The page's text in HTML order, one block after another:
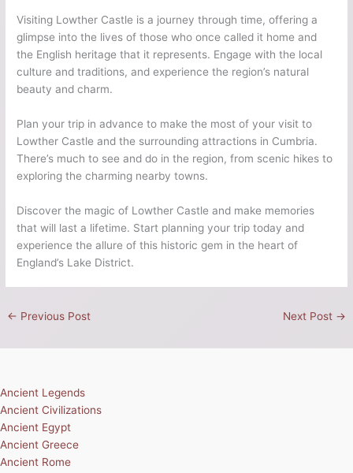
Visiting Lowther Castle is a journey through time, offering a
glimpse into the lives of those who once called it home and
the English heritage that it represents. Engage with the local
culture and traditions, and experience the region’s natural
beauty and charm.
Plan your trip in advance to make the most of your visit to
Lowther Castle and the surrounding attractions in Cumbria.
There’s much to see and do in the region, from scenic hikes to
exploring the charming nearby towns.
Discover the magic of Lowther Castle and make memories
that will last a lifetime. Start planning your trip today and
experience the allure of this historic gem in the heart of
England’s Lake District.
← Previous Post Next Post →
Ancient Legends
Ancient Civilizations
Ancient Egypt
Ancient Greece
Ancient Rome